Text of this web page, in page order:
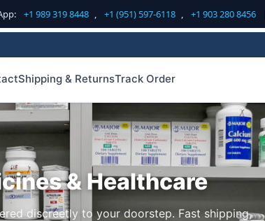
+1 989 319 8448 , +1 (951) 597-6118 , +1 903 280 8456
Shipping & ReturnsTrack Order
& Healthcare
discreetly to your doorstep. Fast shipping,